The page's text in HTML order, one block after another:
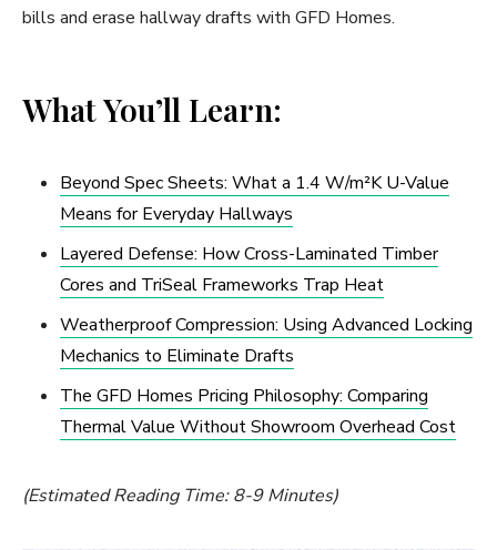
bills and erase hallway drafts with GFD Homes.
What You’ll Learn:
Beyond Spec Sheets: What a 1.4 W/m²K U-Value
Means for Everyday Hallways
Layered Defense: How Cross-Laminated Timber
Cores and TriSeal Frameworks Trap Heat
Weatherproof Compression: Using Advanced Locking
Mechanics to Eliminate Drafts
The GFD Homes Pricing Philosophy: Comparing
Thermal Value Without Showroom Overhead Cost
(Estimated Reading Time: 8-9 Minutes)